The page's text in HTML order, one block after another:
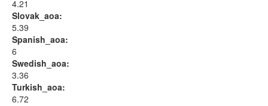
4.21
Slovak_aoa:
5.39
Spanish_aoa:
6
Swedish_aoa:
3.36
Turkish_aoa:
6.72